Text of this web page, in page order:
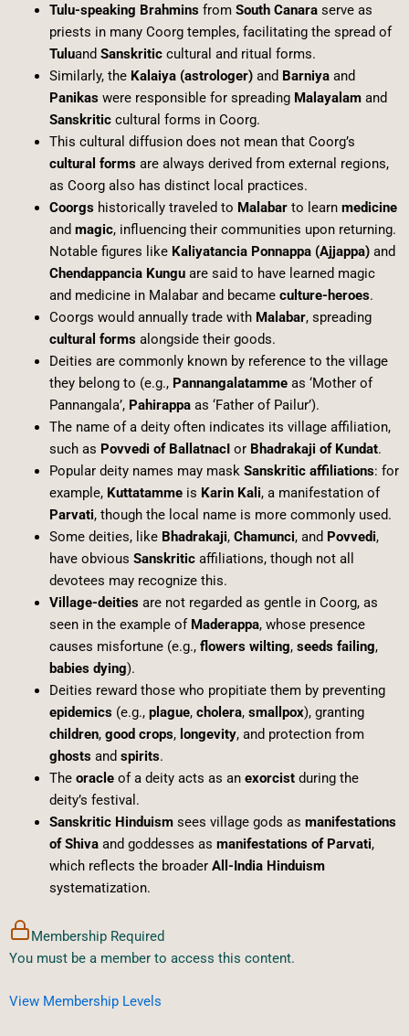
Tulu-speaking Brahminsfrom South Canaraserve as
priests in many Coorg temples, facilitating the spread of
Tuluand Sanskriticcultural and ritual forms.
Similarly, the Kalaiya (astrologer)and Barniyaand
Panikaswere responsible for spreading Malayalamand
Sanskriticcultural forms in Coorg.
This cultural diffusion does not mean that Coorg’s
cultural formsare always derived from external regions,
as Coorg also has distinct local practices.
Coorgshistorically traveled to Malabarto learn medicine
and magic, influencing their communities upon returning.
Notable figures like Kaliyatancia Ponnappa (Ajjappa)and
Chendappancia Kunguare said to have learned magic
and medicine in Malabar and became culture-heroes.
Coorgs would annually trade with Malabar, spreading
cultural formsalongside their goods.
Deities are commonly known by reference to the village
they belong to (e.g., Pannangalatammeas ‘Mother of
Pannangala’, Pahirappaas ‘Father of Pailur’).
The name of a deity often indicates its village affiliation,
such as Povvedi of BallatnacIor Bhadrakaji of Kundat.
Popular deity names may mask Sanskritic affiliations: for
example, Kuttatammeis Karin Kali, a manifestation of
Parvati, though the local name is more commonly used.
Some deities, like Bhadrakaji, Chamunci, and Povvedi,
have obvious Sanskriticaffiliations, though not all
devotees may recognize this.
Village-deitiesare not regarded as gentle in Coorg, as
seen in the example of Maderappa, whose presence
causes misfortune (e.g., flowers wilting, seeds failing,
babies dying).
Deities reward those who propitiate them by preventing
epidemics(e.g., plague, cholera, smallpox), granting
children, good crops, longevity, and protection from
ghostsand spirits.
The oracleof a deity acts as an exorcistduring the
deity’s festival.
Sanskritic Hinduismsees village gods as manifestations
of Shivaand goddesses as manifestations of Parvati,
which reflects the broader All-India Hinduism
systematization.
Membership Required
You must be a member to access this content.
View Membership Levels